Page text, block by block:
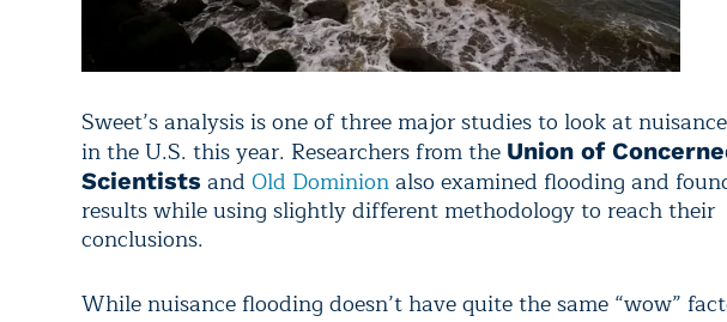
Sweet’s analysis is one of three major studies to look at
in the U.S. this year. Researchers from the Union of
Scientists and Old Dominionalso examined flooding and
results while using slightly different methodology to reach their
conclusions.
While nuisance flooding doesn’t have quite the same “wow”